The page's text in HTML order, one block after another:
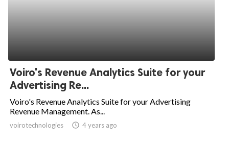
Voiro's Revenue Analytics Suite for your
Advertising Re...
Voiro's Revenue Analytics Suite for your Advertising
Revenue Management. As...
voirotechnologies access_time 4 years ago